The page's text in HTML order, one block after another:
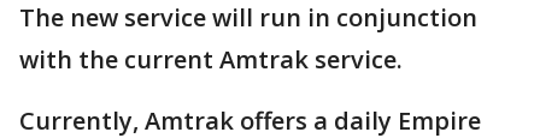
The new service will run in conjunction
with the current Amtrak service.
Currently, Amtrak offers a daily Empire